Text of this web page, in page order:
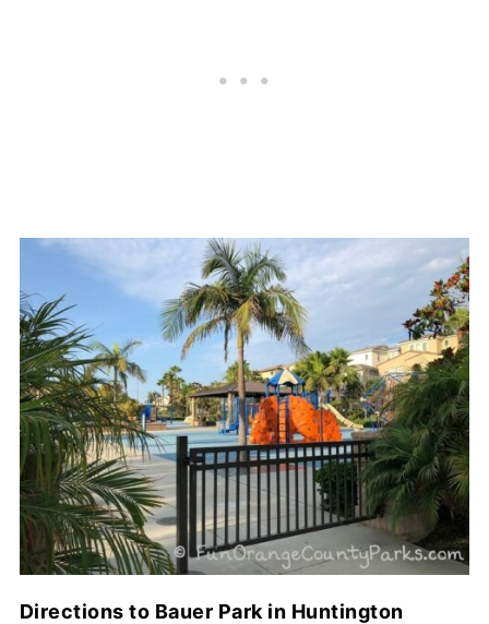
Directions to Bauer Park in Huntington